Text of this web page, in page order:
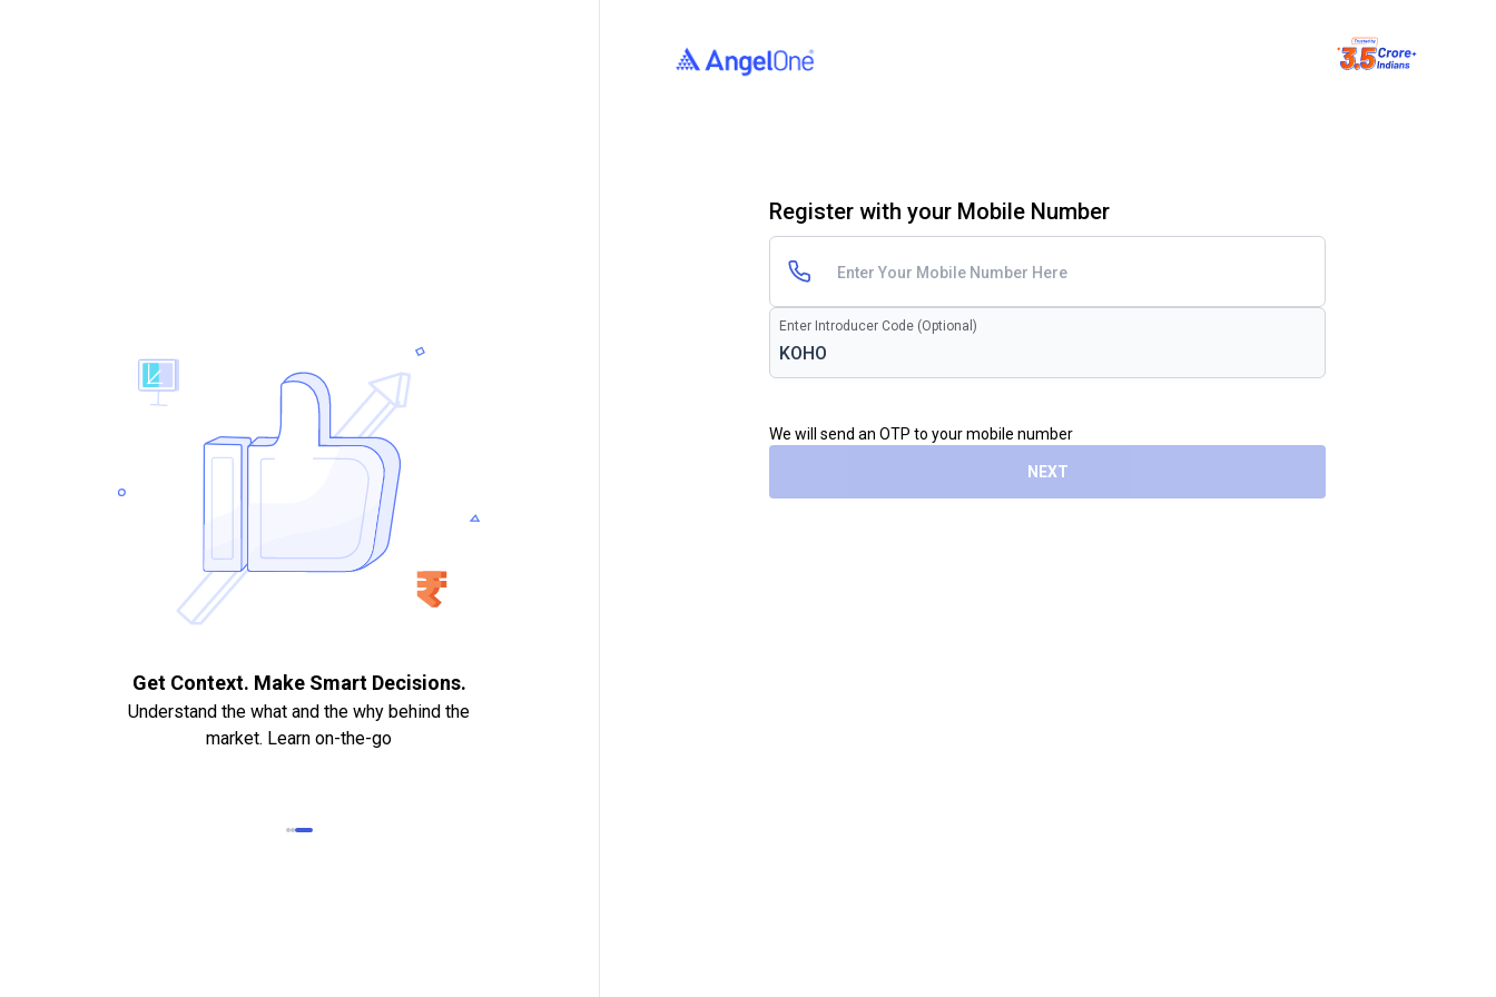
Get Context. Make Smart Decisions.
Understand the what and the why behind the
market. Learn on-the-go
Register with your Mobile Number
Enter Introducer Code (Optional)
We will send an OTP to your mobile number
NEXT